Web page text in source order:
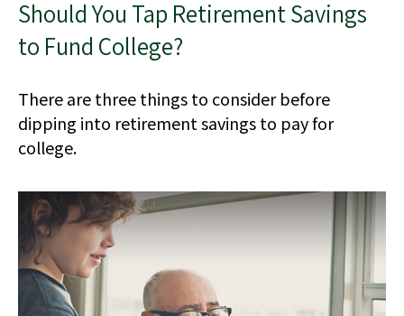
Should You Tap Retirement Savings
to Fund College?
There are three things to consider before
dipping into retirement savings to pay for
college.